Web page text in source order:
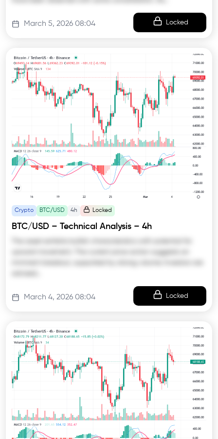
March 5, 2026 08:04 Locked
Crypto BTC/USD 4h Locked
BTC/USD – Technical Analysis – 4h
March 4, 2026 08:04 Locked